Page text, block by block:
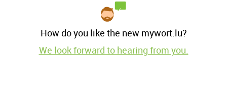
How do you like the new mywort.lu?
We look forward to hearing from you.